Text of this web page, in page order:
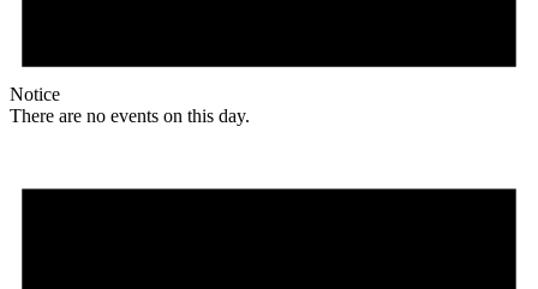
Notice
There are no events on this day.